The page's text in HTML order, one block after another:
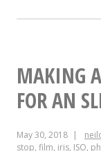
MAKING
FOR AN
May 30, 2018
stop, film, iris, ISO,